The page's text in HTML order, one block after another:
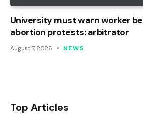
University must warn worker
abortion protests: arbitrator
August 7, 2026 NEWS
Top Articles